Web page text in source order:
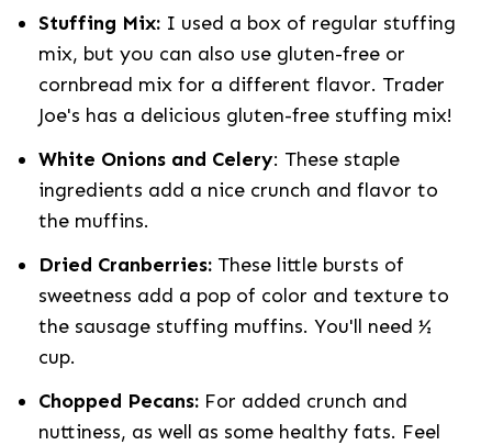
Stuffing Mix:I used a box of regular stuffing
mix, but you can also use gluten-free or
cornbread mix for a different flavor. Trader
Joe's has a delicious gluten-free stuffing mix!
White Onions and Celery: These staple
ingredients add a nice crunch and flavor to
the muffins.
Dried Cranberries:These little bursts of
sweetness add a pop of color and texture to
the sausage stuffing muffins. You'll need ½
cup.
Chopped Pecans:For added crunch and
nuttiness, as well as some healthy fats. Feel